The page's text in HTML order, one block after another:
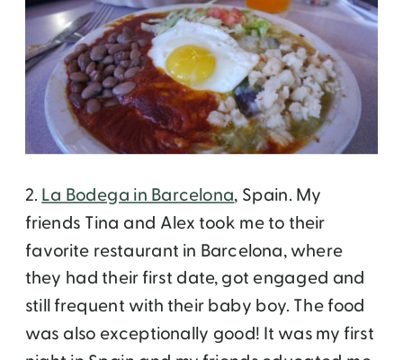
2. La Bodega in Barcelona, Spain. My
friends Tina and Alex took me to their
favorite restaurant in Barcelona, where
they had their first date, got engaged and
still frequent with their baby boy. The food
was also exceptionally good! It was my first